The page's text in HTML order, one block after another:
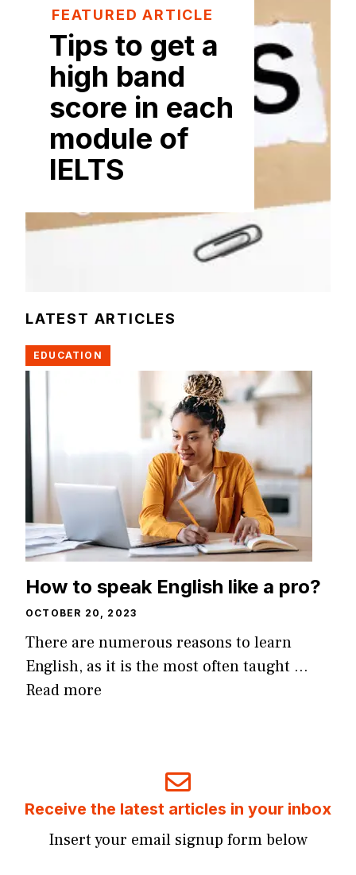
FEATURED ARTICLE
Tips to get a
high band
score in each
module of
IELTS
LATEST ARTICLES
EDUCATION
How to speak English like a pro?
OCTOBER 20, 2023
There are numerous reasons to learn
English, as it is the most often taught …
Read more
Receive the latest articles in your inbox
Insert your email signup form below